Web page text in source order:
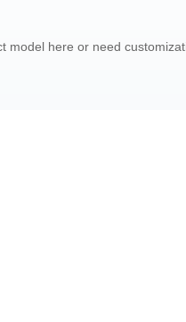
model here or need